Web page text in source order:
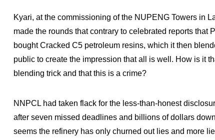
Kyari, at the commissioning of the NUPENG Towers in
made the rounds that contrary to celebrated reports
bought Cracked C5 petroleum resins, which it then
public to create the impression that all is well. How is it
blending trick and that this is a crime?
NNPCL had taken flack for the less-than-honest
after seven missed deadlines and billions of dollars
seems the refinery has only churned out lies and more